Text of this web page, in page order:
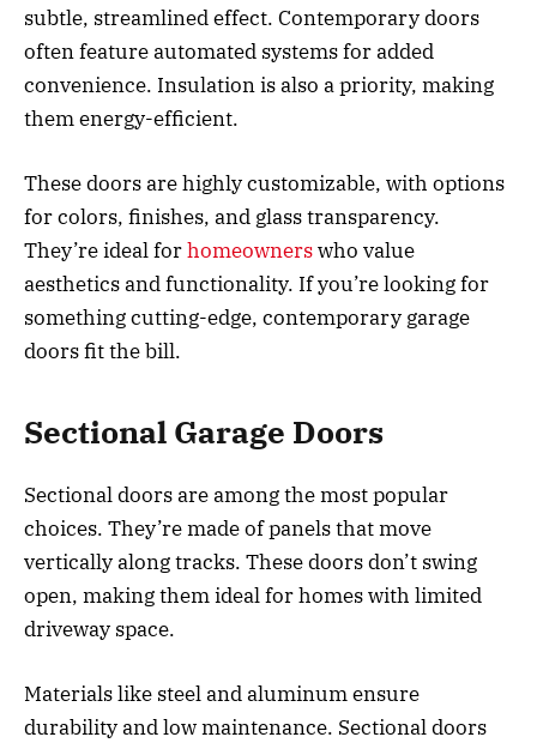
subtle, streamlined effect. Contemporary doors
often feature automated systems for added
convenience. Insulation is also a priority, making
them energy-efficient.
These doors are highly customizable, with options
for colors, finishes, and glass transparency.
They’re ideal forhomeownerswho value
aesthetics and functionality. If you’re looking for
something cutting-edge, contemporary garage
doors fit the bill.
Sectional Garage Doors
Sectional doors are among the most popular
choices. They’re made of panels that move
vertically along tracks. These doors don’t swing
open, making them ideal for homes with limited
driveway space.
Materials like steel and aluminum ensure
durability and low maintenance. Sectional doors